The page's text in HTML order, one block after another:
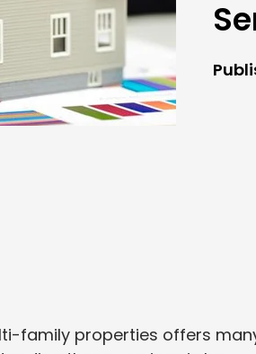
family properties offers